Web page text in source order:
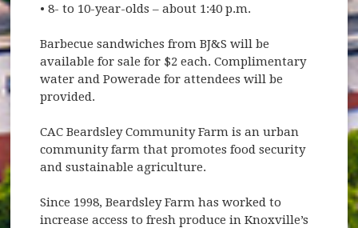
• 8- to 10-year-olds – about 1:40 p.m.
Barbecue sandwiches from BJ&S will be
available for sale for $2 each. Complimentary
water and Powerade for attendees will be
provided.
CAC Beardsley Community Farm is an urban
community farm that promotes food security
and sustainable agriculture.
Since 1998, Beardsley Farm has worked to
increase access to fresh produce in Knoxville’s